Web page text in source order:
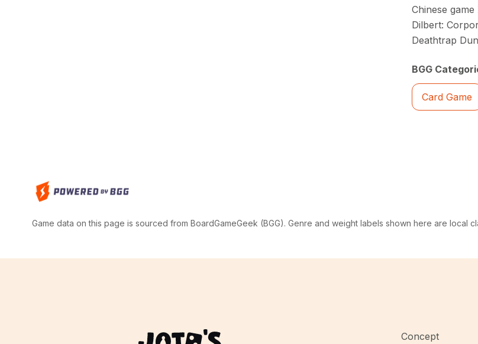
Chinese
Dilbert:
Deathtrap
BGG
Card Game
Game data on this page is sourced from BoardGameGeek (BGG). Genre and weight labels shown here are local
Concept